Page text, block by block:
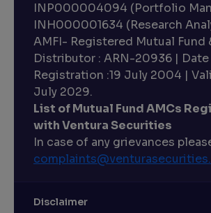
INP000004094 (Portfolio
INH000001634 (Research
AMFI- Registered Mutual Fund
Distributor : ARN-20936 |
Registration :19 July 2004 |
July 2029.
List of Mutual Fund AMCs
with Ventura Securities
In case of any grievances
complaints@venturasecurities.
Disclaimer